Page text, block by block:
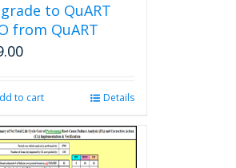
to QuART
from QuART
to cart Details